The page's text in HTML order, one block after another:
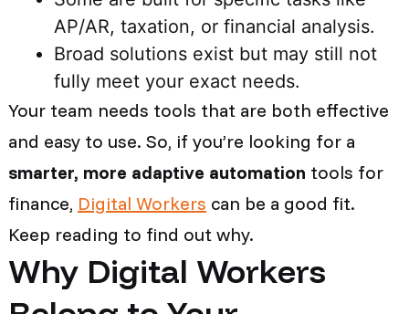
AP/AR, taxation, or financial analysis.
Broad solutions exist but may still not
fully meet your exact needs.
Your team needs tools that are both effective
and easy to use. So, if you’re looking for a
smarter, more adaptive automation tools for
finance, Digital Workers can be a good fit.
Keep reading to find out why.
Why Digital Workers